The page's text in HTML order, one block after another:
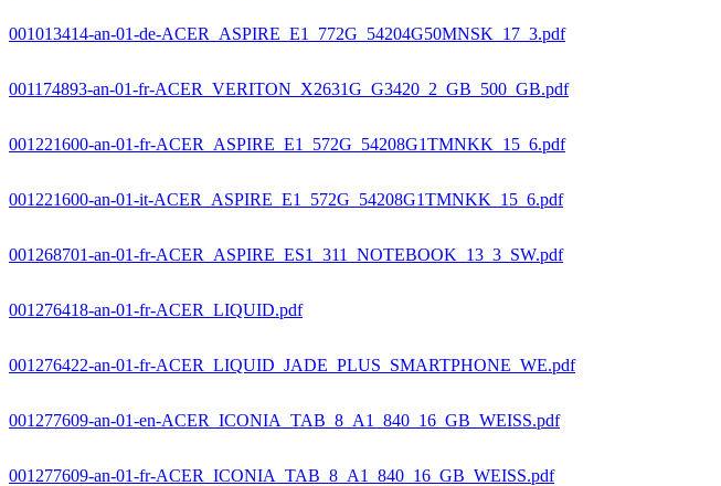
001013414-an-01-de-ACER_ASPIRE_E1_772G_54204G50MNSK_17_3.pdf
001174893-an-01-fr-ACER_VERITON_X2631G_G3420_2_GB_500_GB.pdf
001221600-an-01-fr-ACER_ASPIRE_E1_572G_54208G1TMNKK_15_6.pdf
001221600-an-01-it-ACER_ASPIRE_E1_572G_54208G1TMNKK_15_6.pdf
001268701-an-01-fr-ACER_ASPIRE_ES1_311_NOTEBOOK_13_3_SW.pdf
001276418-an-01-fr-ACER_LIQUID.pdf
001276422-an-01-fr-ACER_LIQUID_JADE_PLUS_SMARTPHONE_WE.pdf
001277609-an-01-en-ACER_ICONIA_TAB_8_A1_840_16_GB_WEISS.pdf
001277609-an-01-fr-ACER_ICONIA_TAB_8_A1_840_16_GB_WEISS.pdf